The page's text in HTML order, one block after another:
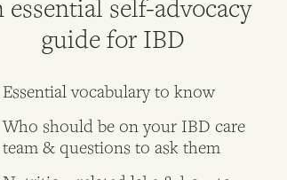
essential self-advocacy
guide for IBD
Essential vocabulary to know
Who should be on your IBD care
team & questions to ask them